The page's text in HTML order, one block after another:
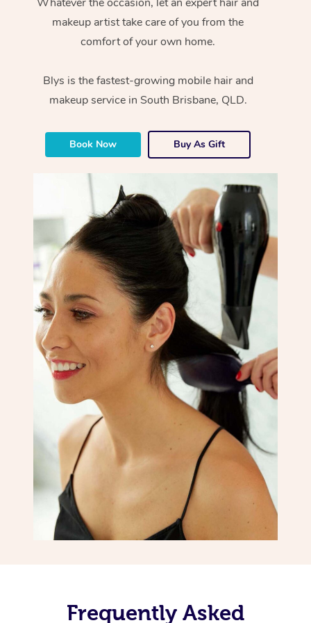
makeup artist take care of you from the
comfort of your own home.
Blys is the fastest-growing mobile hair and
makeup service in South Brisbane, QLD.
Book Now Buy As Gift
Frequently Asked